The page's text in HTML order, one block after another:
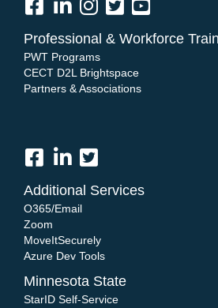
Professional & Workforce
PWT Programs
CECT D2L Brightspace
Partners & Associations
Additional Services
O365/Email
Zoom
MoveItSecurely
Azure Dev Tools
Minnesota State
StarID Self-Service